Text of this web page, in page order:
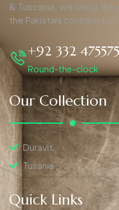
& Tuscania, we bring
the Pakistani construction
+92 332
Round-the-clock
Our Collection
Duravit
Tusania
Quick Links